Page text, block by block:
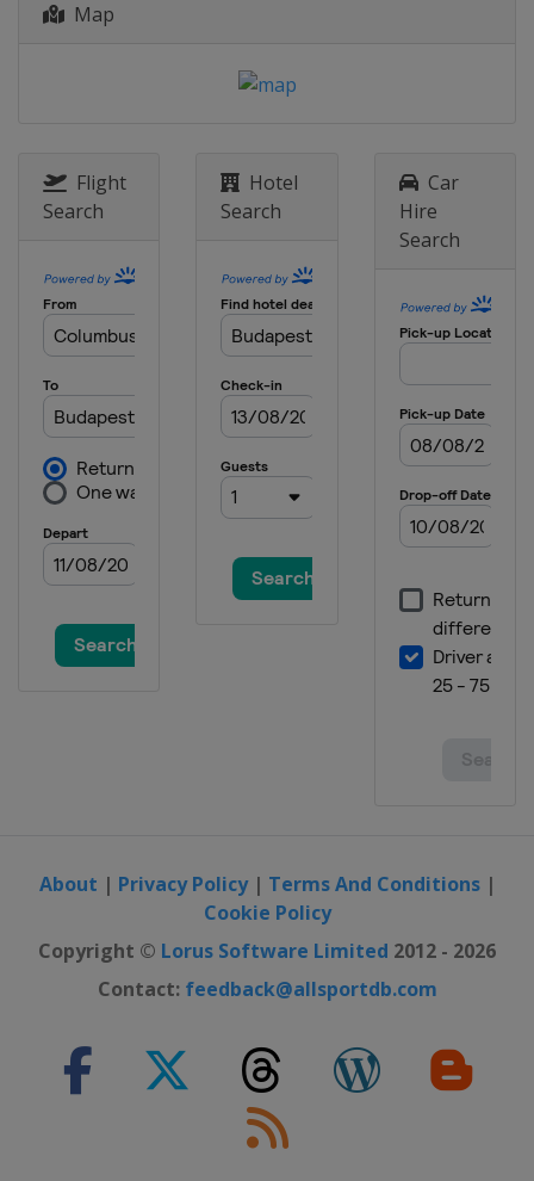
Map
Flight
Search
Hotel
Search
Car
Hire
Search
About | Privacy Policy| Terms And Conditions|
Cookie Policy
Copyright © Lorus Software Limited 2012 - 2026
Contact: feedback@allsportdb.com